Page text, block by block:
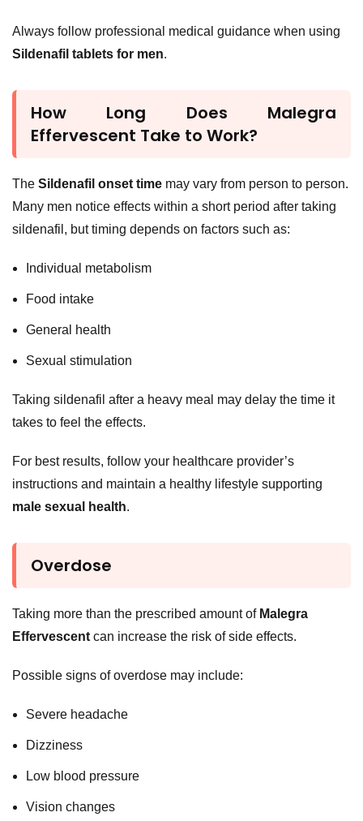
Always follow professional medical guidance when using
Sildenafil tablets for men.
How Long Does Malegra
Effervescent Take to Work?
The Sildenafil onset time may vary from person to person.
Many men notice effects within a short period after taking
sildenafil, but timing depends on factors such as:
Individual metabolism
Food intake
General health
Sexual stimulation
Taking sildenafil after a heavy meal may delay the time it
takes to feel the effects.
For best results, follow your healthcare provider’s
instructions and maintain a healthy lifestyle supporting
male sexual health.
Overdose
Taking more than the prescribed amount of Malegra
Effervescent can increase the risk of side effects.
Possible signs of overdose may include:
Severe headache
Dizziness
Low blood pressure
Vision changes